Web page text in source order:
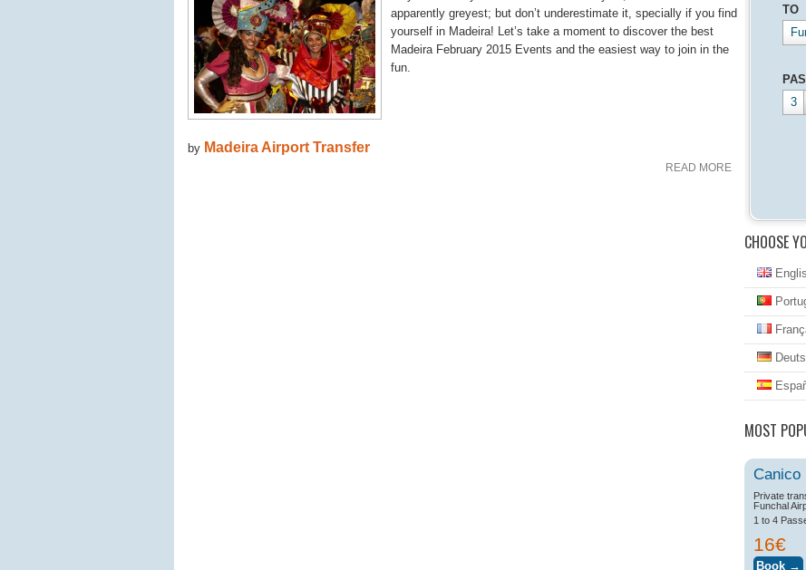
apparently greyest; but don’t underestimate it, specially if you find
yourself in Madeira! Let’s take a moment to discover the best
Madeira February 2015 Events and the easiest way to join in the
fun.
by Madeira Airport Transfer
READ MORE
TO
3
CHOOSE
MOST
Canico
Private
Funchal
1 to 4
16€